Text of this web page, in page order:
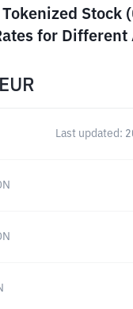
Stock
for Different
EUR
Last updated: